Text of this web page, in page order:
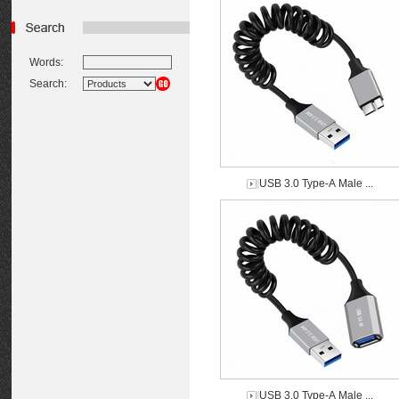
Words:
Search:
USB 3.0 Type-A Male ...
USB 3.0 Type-A Male ...